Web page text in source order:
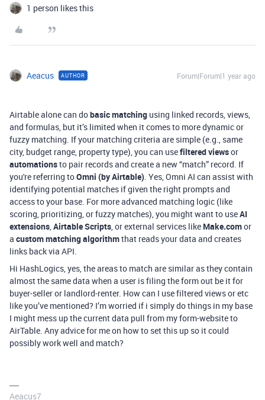
1 person likes this
Aeacus AUTHOR Forum|Forum|1 year ago
Airtable alone can dobasic matching using linked records, views,
and formulas, but it’s limited when it comes to more dynamic or
fuzzy matching. If your matching criteria are simple (e.g., same
city, budget range, property type), you can usefiltered viewsor
automationsto pair records and create a new “match” record. If
you're referring toOmni (by Airtable). Yes, Omni AI can assist with
identifying potential matches if given the right prompts and
access to your base. For more advanced matching logic (like
scoring, prioritizing, or fuzzy matches), you might want to useAI
extensions,Airtable Scripts, or external services like Make.comor
a custom matching algorithmthat reads your data and creates
links back via API.
Hi HashLogics, yes, the areas to match are similar as they contain
almost the same data when a user is filing the form out be it for
buyer-seller or landlord-renter. How can I use filtered views or etc
like you’ve mentioned? I’m worried if i simply do things in my base
I might mess up the current data pull from my form-website to
AirTable. Any advice for me on how to set this up so it could
possibly work well and match?
Aeacus7